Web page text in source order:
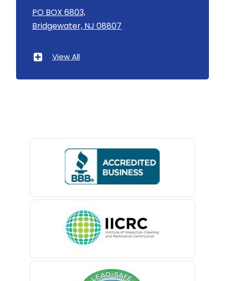
Asbury
Asbury Park
Bedminster
Belford
Belleville
Belmar
Bernardsville
PO BOX 6803,
Bridgewater, NJ 08807
View All